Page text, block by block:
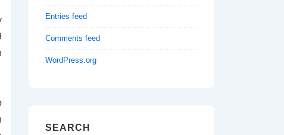
Entries feed
Comments feed
WordPress.org
SEARCH